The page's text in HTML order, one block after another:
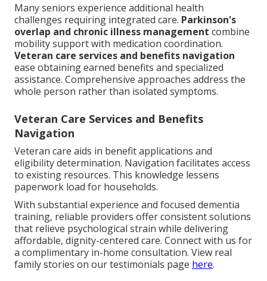
Many seniors experience additional health
challenges requiring integrated care. Parkinson's
overlap and chronic illness management combine
mobility support with medication coordination.
Veteran care services and benefits navigation
ease obtaining earned benefits and specialized
assistance. Comprehensive approaches address the
whole person rather than isolated symptoms.
Veteran Care Services and Benefits
Navigation
Veteran care aids in benefit applications and
eligibility determination. Navigation facilitates access
to existing resources. This knowledge lessens
paperwork load for households.
With substantial experience and focused dementia
training, reliable providers offer consistent solutions
that relieve psychological strain while delivering
affordable, dignity-centered care. Connect with us for
a complimentary in-home consultation. View real
family stories on our testimonials page here.